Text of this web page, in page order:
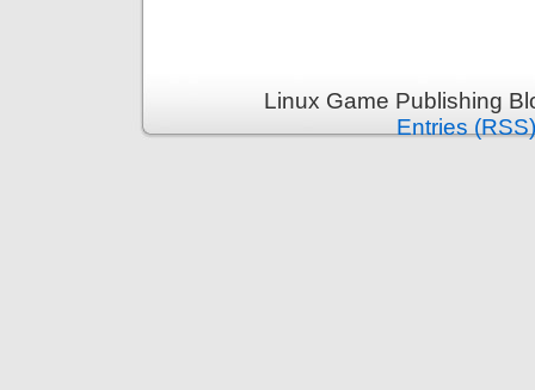
Linux Game Publishing
Entries (RSS)